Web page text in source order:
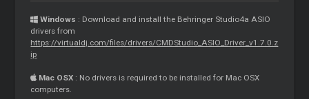
Windows : Download and install the Behringer Studio4a ASIO
drivers from
https://virtualdj.com/files/drivers/CMDStudio_ASIO_Driver_v1.7.0.z
ip
Mac OSX : No drivers is required to be installed for Mac OSX
computers.